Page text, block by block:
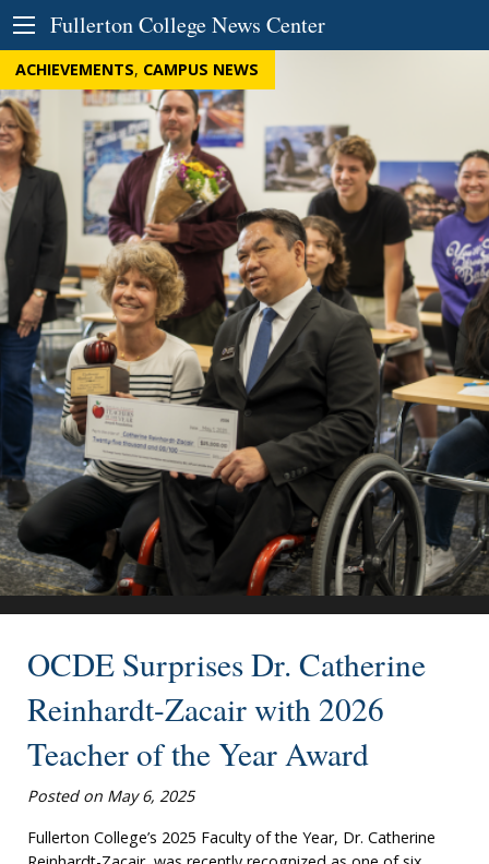
Skip to Content
Fullerton College News Center
ACHIEVEMENTS, CAMPUS NEWS
OCDE Surprises Dr. Catherine
Reinhardt-Zacair with 2026
Teacher of the Year Award
Posted on May 6, 2025
Fullerton College’s 2025 Faculty of the Year, Dr. Catherine